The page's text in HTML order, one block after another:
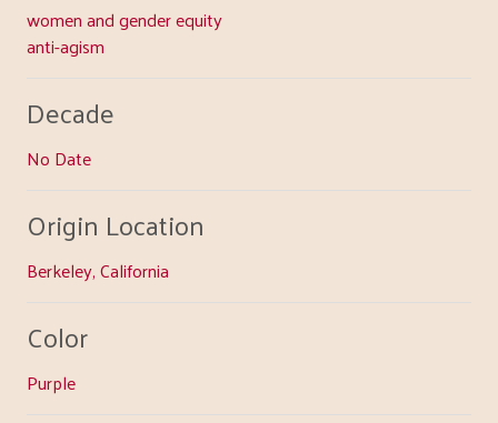
women and gender equity
anti-agism
Decade
No Date
Origin Location
Berkeley, California
Color
Purple